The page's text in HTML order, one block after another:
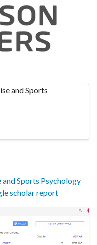
Sports Psychology
scholar report